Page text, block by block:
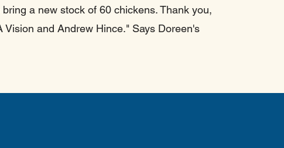
a new stock of 60 chickens. Thank you,
Vision and Andrew Hince." Says Doreen's